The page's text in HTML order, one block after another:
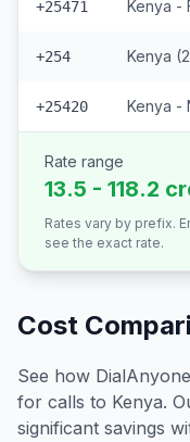
+25471
+254 Kenya
+25420
Rate range
13.5 - 118.2
Rates vary by prefix.
see the exact rate.
Cost
See how
for calls to Kenya.
significant savings